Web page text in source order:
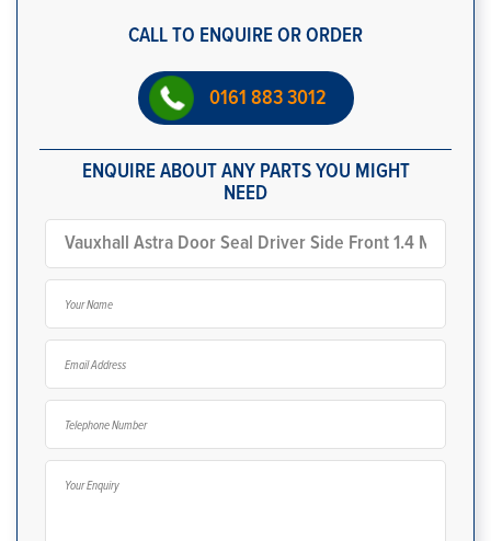
CALL TO ENQUIRE OR ORDER
0161 883 3012
ENQUIRE ABOUT ANY PARTS YOU MIGHT
NEED